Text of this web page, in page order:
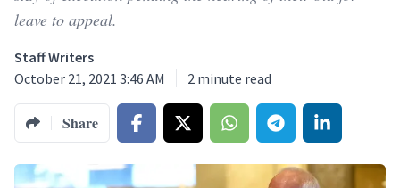
leave to appeal.
Staff Writers
October 21, 2021 3:46 AM
2 minute read
Share